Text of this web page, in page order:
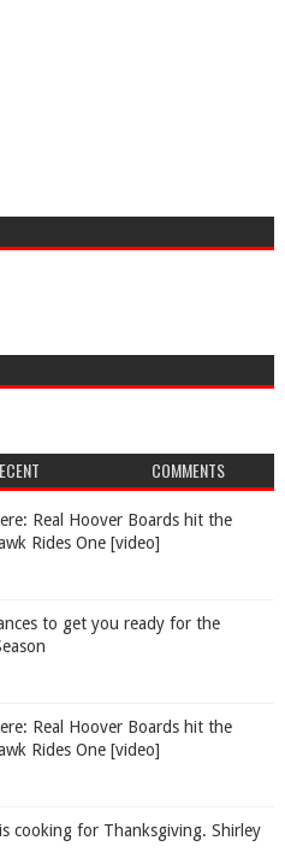
COMMENTS
Real Hoover Boards hit the
Rides One [video]
to get you ready for the
Real Hoover Boards hit the
Rides One [video]
cooking for Thanksgiving. Shirley